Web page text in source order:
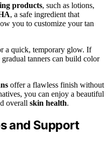
products, such as lotions,
, a safe ingredient that
you to customize your tan
a quick, temporary glow. If
tanners can build color
offer a flawless finish without
you can enjoy a beautiful
overall skin health.
and Support